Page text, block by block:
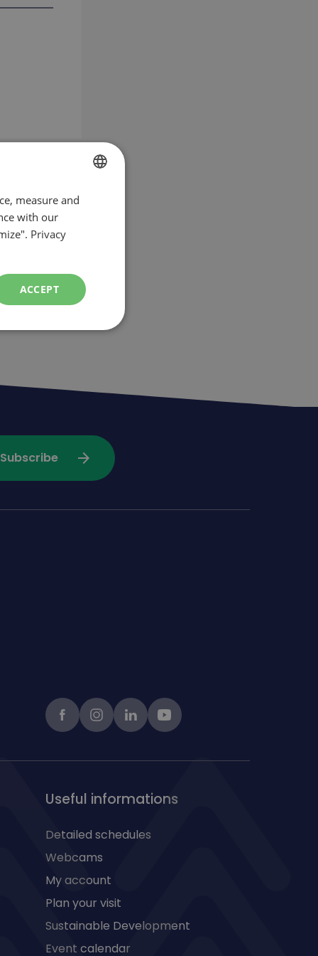
Subscribe arrow_forward
FacebookinstagramLinkedInYoutube
Useful informations
Detailed schedules
Webcams
My account
Plan your visit
Sustainable Development
Event calendar
FRENCH
measure and
with our
Privacy
ACCEPT